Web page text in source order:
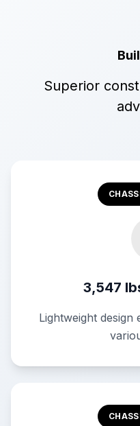
Superior
3,547
Lightweight design